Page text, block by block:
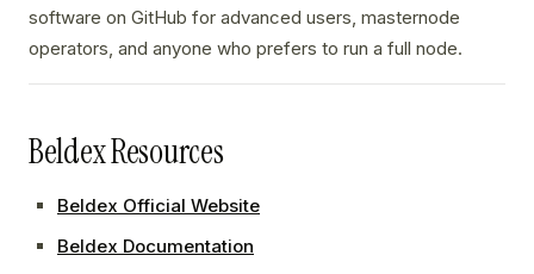
software on GitHub for advanced users, masternode
operators, and anyone who prefers to run a full node.
Beldex Resources
Beldex Official Website
Beldex Documentation